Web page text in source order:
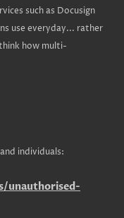
such as Docusign
use everyday... rather
how multi-
individuals:
unauthorised-